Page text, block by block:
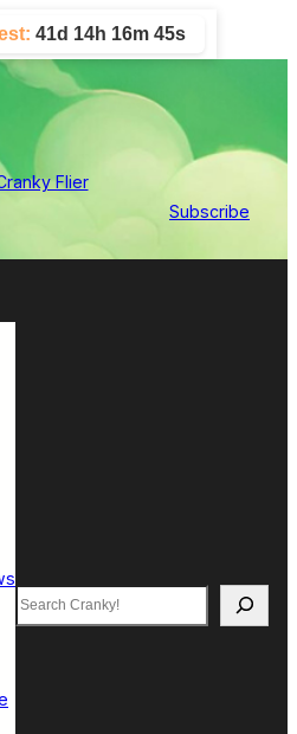
41d 14h 16m 44s
Subscribe
Search